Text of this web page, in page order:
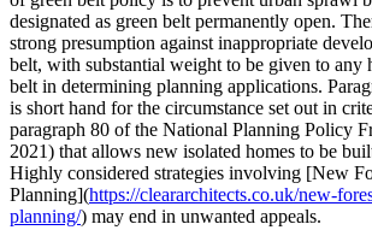
designated as green belt permanently open.
strong presumption against inappropriate
belt, with substantial weight to be given to any
belt in determining planning applications.
is short hand for the circumstance set out in
paragraph 80 of the National Planning Policy
2021) that allows new isolated homes to be
Highly considered strategies involving [New
Planning](https://cleararchitects.co.uk/new-
planning/) may end in unwanted appeals.